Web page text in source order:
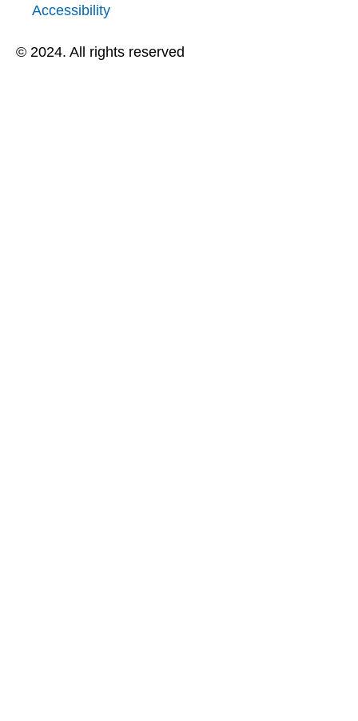
Accessibility
© 2024. All rights reserved